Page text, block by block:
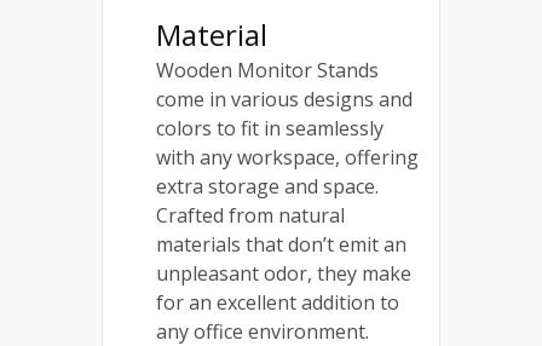
Material
Wooden Monitor Stands
come in various designs and
colors to fit in seamlessly
with any workspace, offering
extra storage and space.
Crafted from natural
materials that don’t emit an
unpleasant odor, they make
for an excellent addition to
any office environment.